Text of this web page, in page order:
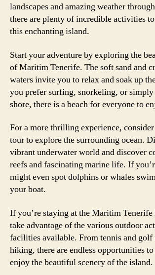
landscapes and amazing weather
there are plenty of incredible activities
this enchanting island.
Start your adventure by exploring the
of Maritim Tenerife. The soft sand and
waters invite you to relax and soak up
you prefer surfing, snorkeling, or
shore, there is a beach for everyone to
For a more thrilling experience,
tour to explore the surrounding ocean.
vibrant underwater world and discover
reefs and fascinating marine life. If
might even spot dolphins or whales
your boat.
If you’re staying at the Maritim
take advantage of the various outdoor
facilities available. From tennis and
hiking, there are endless opportunities
enjoy the beautiful scenery of the island.